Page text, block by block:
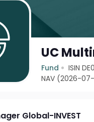
UC
Fund ISIN
NAV (2026-
Global-INVEST